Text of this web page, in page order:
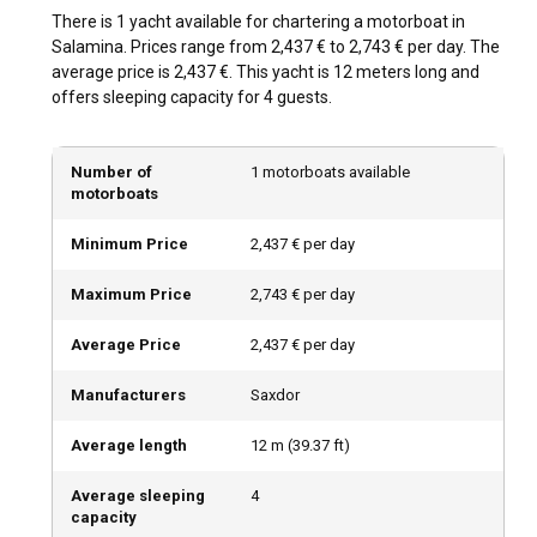
How is the weather and sailing conditions in
Salamina?
characterised by warm summers and mild winters. The
sailing conditions are favourable, with moderate wind
for sailors.
How to explore the history and culture of
historical landmarks scattered across the island. Don't
of Greek culinary traditions.
What are the top attractions and outdoor activities
in Salamina?
There is 1 yacht available for chartering a motorboat in
Salamina. Prices range from 2,437 € to 2,743 € per day. The
average price is 2,437 €. This yacht is 12 meters long and
offers sleeping capacity for 4 guests.
Number of
motorboats
1 motorboats available
Minimum Price 2,437 € per day
Maximum Price 2,743 € per day
Average Price 2,437 € per day
Manufacturers Saxdor
Average length 12 m (39.37 ft)
Average sleeping
capacity
4